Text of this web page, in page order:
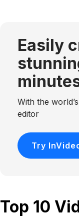
Easily
With the
editor
Try
Top 10